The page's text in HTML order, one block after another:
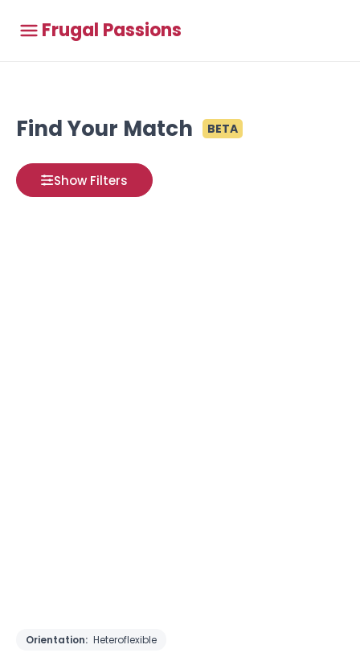
Frugal Passions
Find Your Match BETA
Show Filters
Orientation: Heteroflexible